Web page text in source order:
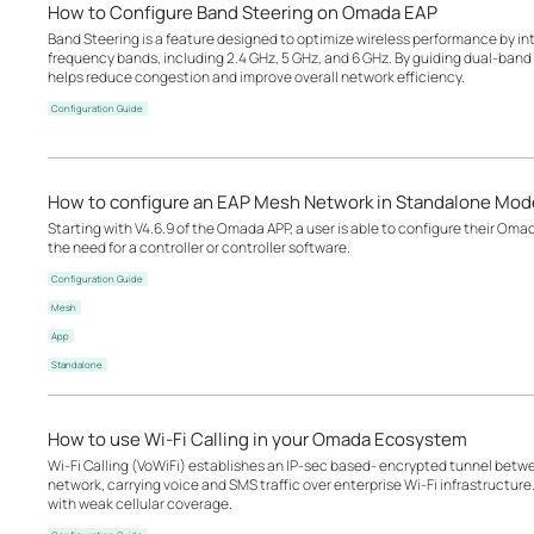
How to Configure Band Steering on Omada EAP
Band Steering is a feature designed to optimize wireless performance by
frequency bands, including 2.4 GHz, 5 GHz, and 6 GHz. By guiding dual-
helps reduce congestion and improve overall network efficiency.
Configuration Guide
How to configure an EAP Mesh Network in Standalone
Starting with V4.6.9 of the Omada APP, a user is able to configure their
the need for a controller or controller software.
Configuration Guide
Mesh
App
Standalone
How to use Wi-Fi Calling in your Omada Ecosystem
Wi-Fi Calling (VoWiFi) establishes an IP-sec based‑ encrypted tunnel
network, carrying voice and SMS traffic over enterprise Wi-Fi
with weak cellular coverage.